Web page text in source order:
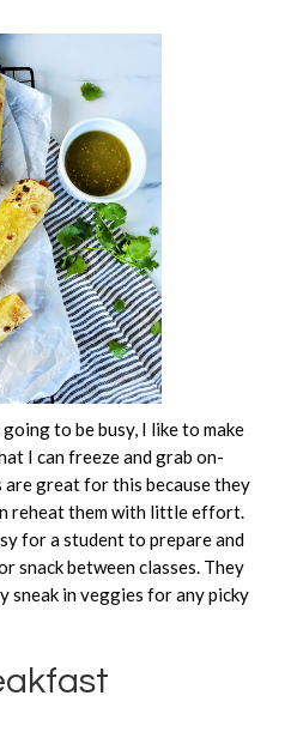
to be busy, I like to make
I can freeze and grab on-
great for this because they
reheat them with little effort.
for a student to prepare and
snack between classes. They
sneak in veggies for any picky